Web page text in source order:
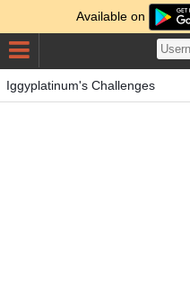
Available on
Iggyplatinum's Challenges